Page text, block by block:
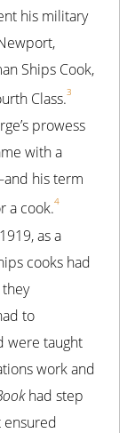
his military
Ships Cook,
Class.3
prowess
with a
his term
a cook.4
as a
cooks had
to
were taught
work and
had step
ensured